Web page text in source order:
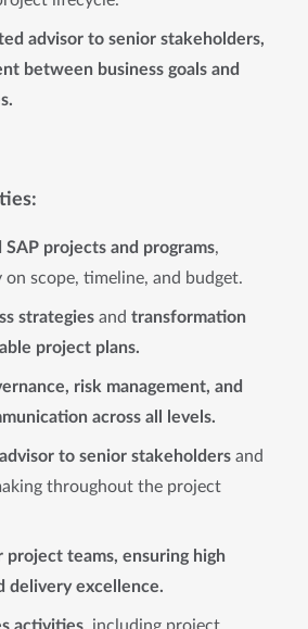
advisor to senior stakeholders,
between business goals and
SAP projects and programs,
on scope, timeline, and budget.
strategies and transformation
project plans.
risk management, and
across all levels.
to senior stakeholders and
throughout the project
project teams, ensuring high
delivery excellence.